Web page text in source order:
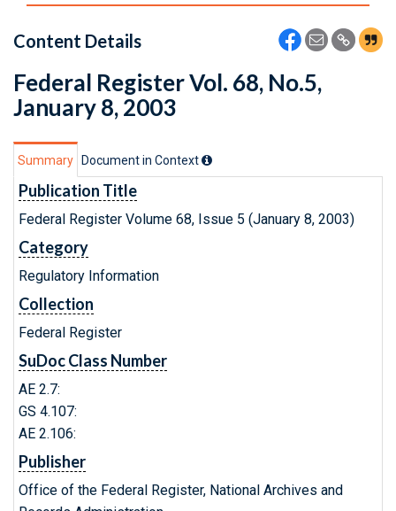
Content Details
Federal Register Vol. 68, No.5,
January 8, 2003
Summary Document in Context
Publication Title
Federal Register Volume 68, Issue 5 (January 8, 2003)
Category
Regulatory Information
Collection
Federal Register
SuDoc Class Number
AE 2.7:
GS 4.107:
AE 2.106:
Publisher
Office of the Federal Register, National Archives and